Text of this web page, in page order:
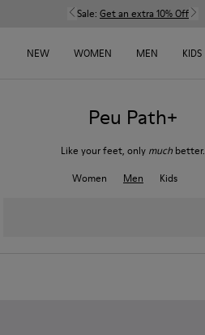
Sale: Get an extra 10% Off
NEW WOMEN MEN KIDS
Peu Path+
Like your feet, only much better.
Women
Men Kids